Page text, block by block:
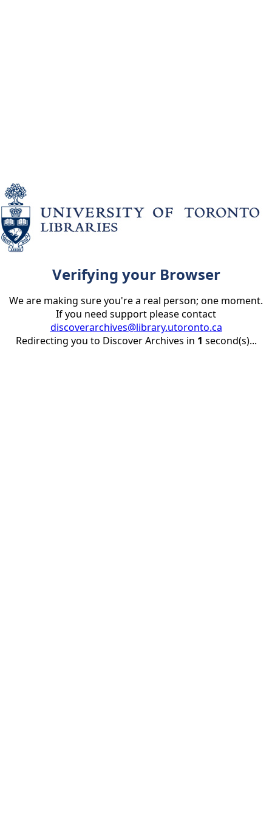
Verifying your Browser
We are making sure you're a real person; one moment.
If you need support please contact
discoverarchives@library.utoronto.ca
Redirecting you to Discover Archives in 1 second(s)...